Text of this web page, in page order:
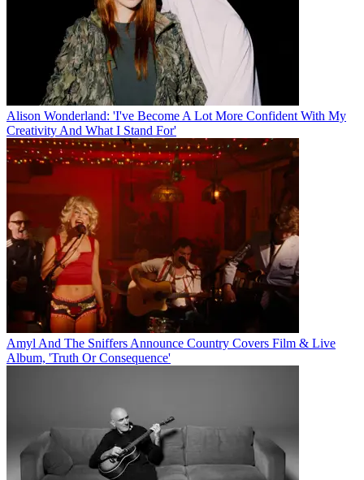
Alison Wonderland: 'I've Become A Lot More Confident With My
Creativity And What I Stand For'
Amyl And The Sniffers Announce Country Covers Film & Live
Album, 'Truth Or Consequence'